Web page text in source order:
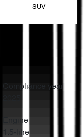
SUV
Compliance year
Engine
1.5-litre